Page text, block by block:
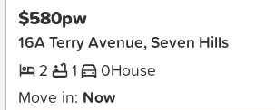
$580pw
16A Terry Avenue, Seven Hills
2
1 0House
Move in: Now